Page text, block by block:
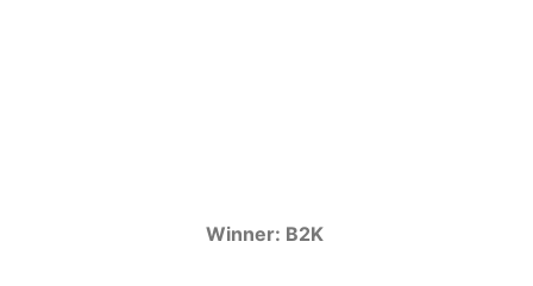
Winner: B2K